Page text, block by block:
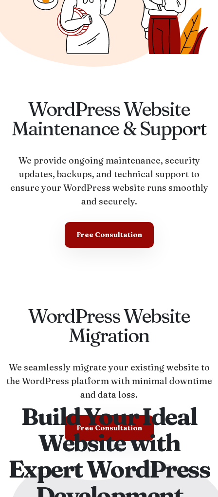
Build Your Ideal
Website with
Expert WordPress
WordPress Website
Maintenance & Support
We provide ongoing maintenance, security
updates, backups, and technical support to
ensure your WordPress website runs smoothly
and securely.
Free Consultation
WordPress Website
Migration
We seamlessly migrate your existing website to
the WordPress platform with minimal downtime
and data loss.
Free Consultation